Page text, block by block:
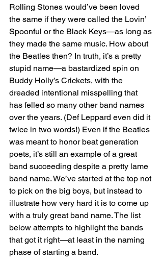
Rolling Stones would’ve been loved
the same if they were called the Lovin’
Spoonful or the Black Keys—as long as
they made the same music. How about
the Beatles then? In truth, it’s a pretty
stupid name—a bastardized spin on
Buddy Holly’s Crickets, with the
dreaded intentional misspelling that
has felled so many other band names
over the years. (Def Leppard even did it
twice in two words!) Even if the Beatles
was meant to honor beat generation
poets, it’s still an example of a great
band succeeding despite a pretty lame
band name. We’ve started at the top not
to pick on the big boys, but instead to
illustrate how very hard it is to come up
with a truly great band name. The list
below attempts to highlight the bands
that got it right—at least in the naming
phase of starting a band.